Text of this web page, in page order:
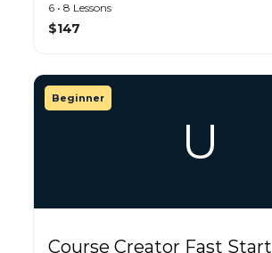
6 • 8 Lessons
$147
U
Beginner
Course Creator Fast Start